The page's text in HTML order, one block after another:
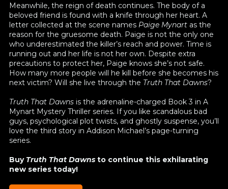
Meanwhile, the reign of death continues. The body of a
beloved friend is found with a knife through her heart. A
letter collected at the scene names Paige Mynart as the
reason for the gruesome death. Paige is not the only one
who underestimated the killer’s reach and power. Time is
running out and her life is not her own. Despite extra
precautions to protect her, Paige knows she’s not safe.
How many more people will he kill before she becomes his
next victim? Will she live through the Truth That Dawns?
Truth That Dawns is the adrenaline-charged Book 3 in A
Mynart Mystery Thriller series. If you like scandalous bad
guys, psychological plot twists, and ghostly suspense, you’ll
love the third story in Addison Michael’s page-turning
series.
Buy Truth That Dawns to continue this exhilarating
new series today!